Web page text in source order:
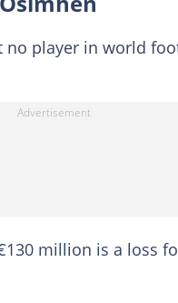
player in world
million is a loss